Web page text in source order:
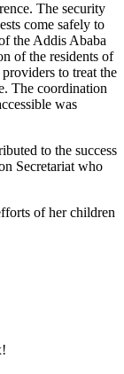
The security
come safely to
the Addis Ababa
of the residents of
to treat the
The coordination
was
to the success
Secretariat who
of her children